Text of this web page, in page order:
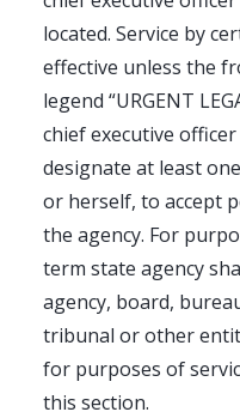
located. Service by
effective unless the
legend “URGENT
chief executive
designate at least
or herself, to accept
the agency. For
term state agency
agency, board,
tribunal or other
for purposes of
this section.